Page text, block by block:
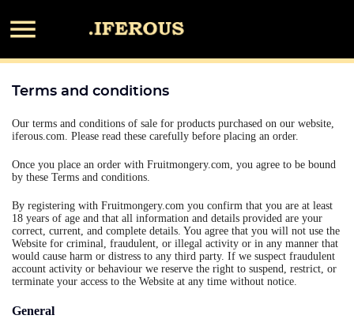

Terms and conditions
Our terms and conditions of sale for products purchased on our website,
iferous.com. Please read these carefully before placing an order.
Once you place an order with Fruitmongery.com, you agree to be bound
by these Terms and conditions.
By registering with Fruitmongery.com you confirm that you are at least
18 years of age and that all information and details provided are your
correct, current, and complete details. You agree that you will not use the
Website for criminal, fraudulent, or illegal activity or in any manner that
would cause harm or distress to any third party. If we suspect fraudulent
account activity or behaviour we reserve the right to suspend, restrict, or
terminate your access to the Website at any time without notice.
General